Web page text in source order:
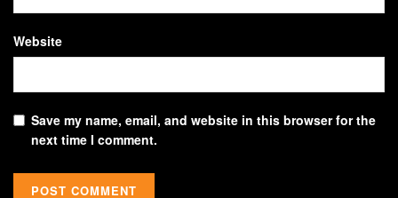
Website
Save my name, email, and website in this browser for the
next time I comment.